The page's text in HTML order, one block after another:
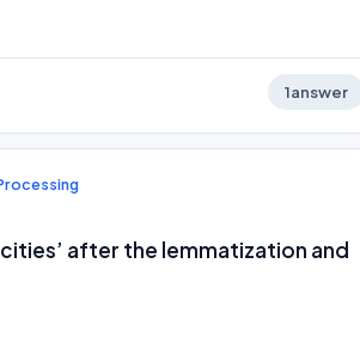
1answer
after the lemmatization and